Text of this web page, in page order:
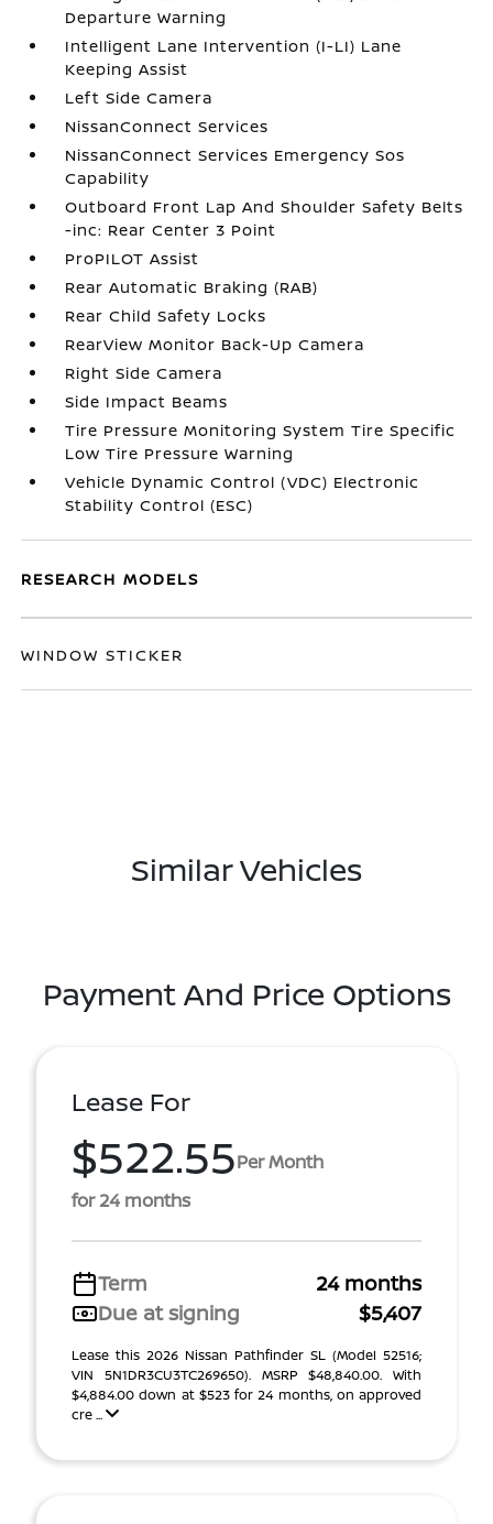
Departure Warning
Intelligent Lane Intervention (I-LI) Lane
Keeping Assist
Left Side Camera
NissanConnect Services
NissanConnect Services Emergency Sos
Capability
Outboard Front Lap And Shoulder Safety Belts
-inc: Rear Center 3 Point
ProPILOT Assist
Rear Automatic Braking (RAB)
Rear Child Safety Locks
RearView Monitor Back-Up Camera
Right Side Camera
Side Impact Beams
Tire Pressure Monitoring System Tire Specific
Low Tire Pressure Warning
Vehicle Dynamic Control (VDC) Electronic
Stability Control (ESC)
RESEARCH MODELS
WINDOW STICKER
Similar Vehicles
Payment And Price Options
Lease For
$522.55Per Month
for 24 months
Term
24 months
Due at signing
$5,407
Lease this 2026 Nissan Pathfinder SL (Model 52516;
VIN 5N1DR3CU3TC269650). MSRP $48,840.00. With
$4,884.00 down at $523 for 24 months, on approved
cre ...